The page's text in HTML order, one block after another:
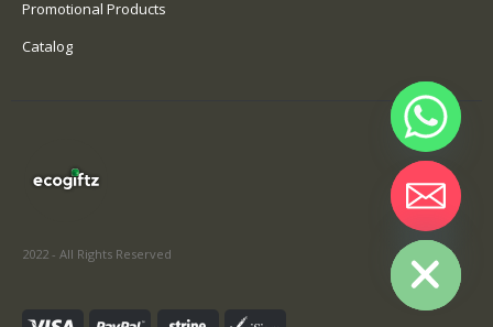
Promotional Products
Catalog
2022 - All Rights Reserved
Hide chaty